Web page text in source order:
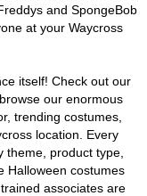
and SpongeBob
at your Waycross
itself! Check out our
our enormous
trending costumes,
location. Every
theme, product type,
Halloween costumes
associates are